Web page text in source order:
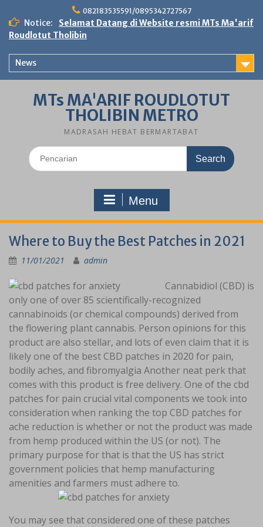
content
082183535591/0895342727567
Notice:
Selamat Datang di Website resmi MTs Ma'arif
Roudlotut Tholibin
News
MTs MA'ARIF ROUDLOTUT
THOLIBIN METRO
MADRASAH HEBAT BERMARTABAT
Search
for:
Menu
Where to Buy the Best Patches in 2021
11/01/2021 admin
Cannabidiol (CBD) is
only one of over 85 scientifically-recognized
cannabinoids (or chemical compounds) derived from
the flowering plant cannabis. Person opinions for this
product are also stellar, and lots of even claim that it is
likely one of the best CBD patches in 2020 for pain,
bodily aches, and fibromyalgia Another neat perk that
comes with this product is free delivery. One of the cbd
patches for pain crucial vital components we took into
consideration when ranking the top CBD patches for
ache reduction is whether or not the product was made
from hemp produced within the US (or not). The
primary purpose for that is that the US has strict
government policies that hemp manufacturing
amenities and farmers must adhere to.
You may see that considered one of these patches